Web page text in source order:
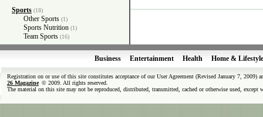
Sports (18)
Other Sports (1)
Sports Nutrition (1)
Team Sports (16)
Business Entertainment Health Home & Lifestyle
Registration on or use of this site constitutes acceptance of our User Agreement (Revised January 7, 2009)
26 Magazine © 2009. All rights reserved.
The material on this site may not be reproduced, distributed, transmitted, cached or otherwise used,